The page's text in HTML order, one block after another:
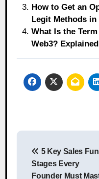
How to Get an
Legit Methods in
What Is the
Web3? Explained
Post
navigation
5 Key Sales
Stages Every
Founder Must